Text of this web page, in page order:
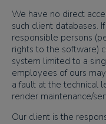
We have no direct
such client databases.
responsible persons
rights to the software)
system limited to a
employees of ours
a fault at the technical
render maintenance/
Our client is the